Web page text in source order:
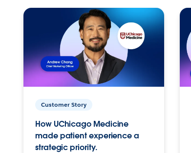
Customer Story
How UChicago Medicine
made patient experience a
strategic priority.